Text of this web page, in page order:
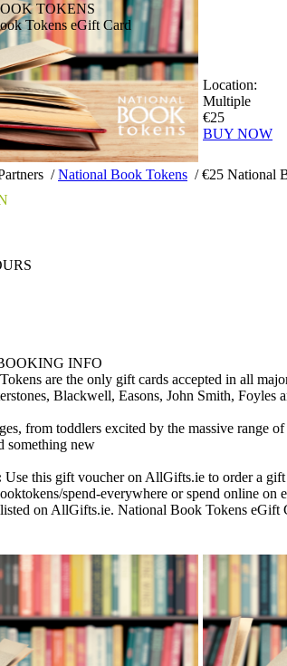
/National Book Tokens /€25 National
TOKENS
Tokens eGift Card
Location:
Multiple
€25
BUY NOW
INFO
are the only gift cards accepted in all
Blackwell, Easons, John Smith, Foyles
from toddlers excited by the massive range
something new
Use this gift voucher on AllGifts.ie to order a
spend-everywhere or spend online
on AllGifts.ie. National Book Tokens eGift